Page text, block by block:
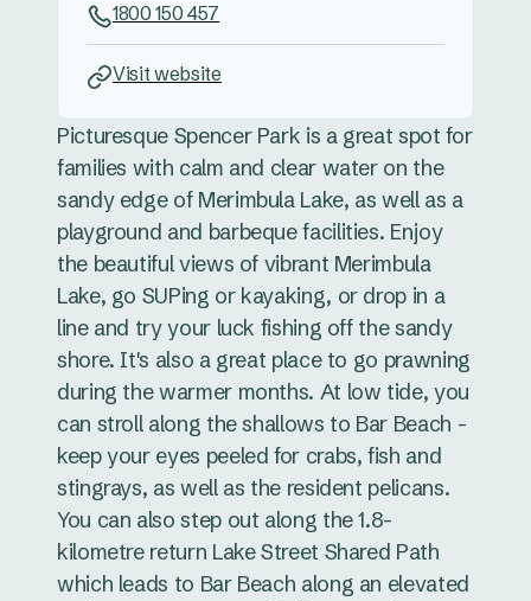
Picturesque Spencer Park is a great spot for
families with calm and clear water on the
sandy edge of Merimbula Lake, as well as a
playground and barbeque facilities. Enjoy
the beautiful views of vibrant Merimbula
Lake, go SUPing or kayaking, or drop in a
line and try your luck fishing off the sandy
shore. It's also a great place to go prawning
during the warmer months. At low tide, you
can stroll along the shallows to Bar Beach -
keep your eyes peeled for crabs, fish and
stingrays, as well as the resident pelicans.
You can also step out along the 1.8-
kilometre return Lake Street Shared Path
which leads to Bar Beach along an elevated
1800 150 457
Visit website